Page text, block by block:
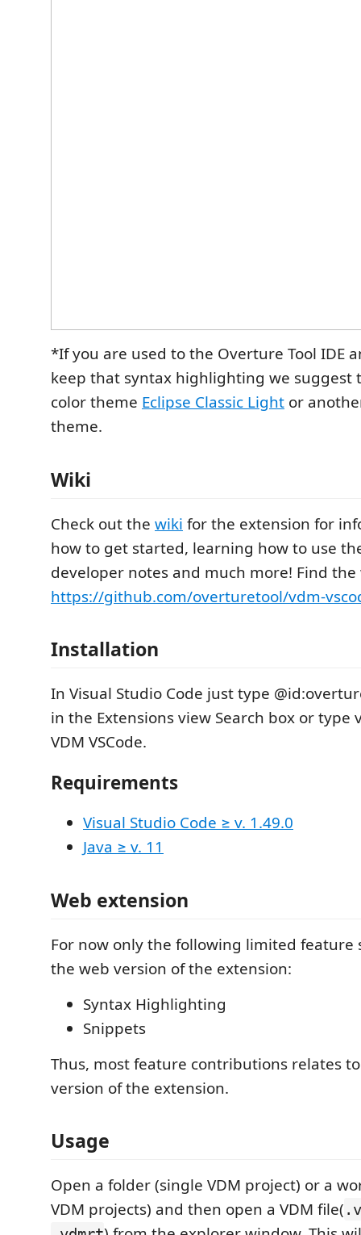
*If you are used to the Overture Tool IDE
keep that syntax highlighting we suggest
color theme Eclipse Classic Light or
theme.
Wiki
Check out the wiki for the extension for
how to get started, learning how to use
developer notes and much more! Find the
https://github.com/overturetool/vdm-
Installation
In Visual Studio Code just type
in the Extensions view Search box or type
VDM VSCode.
Requirements
Visual Studio Code ≥ v. 1.49.0
Java ≥ v. 11
Web extension
For now only the following limited feature
the web version of the extension:
Syntax Highlighting
Snippets
Thus, most feature contributions relates
version of the extension.
Usage
Open a folder (single VDM project) or a
VDM projects) and then open a VDM file(